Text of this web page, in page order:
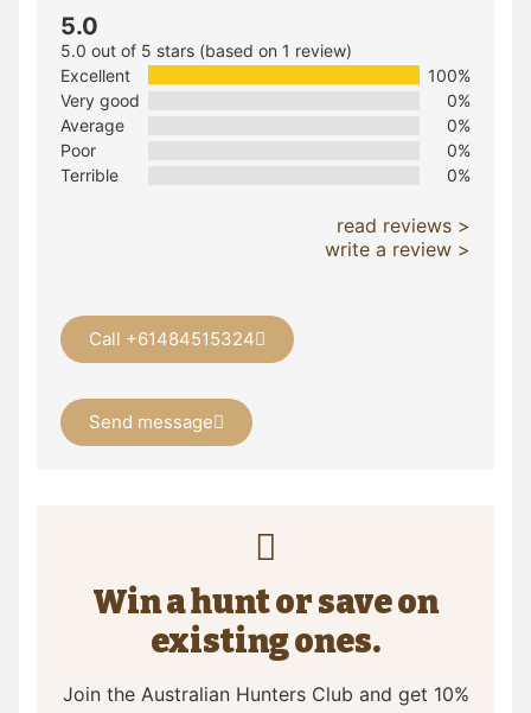
5.0
5.0 out of 5 stars (based on 1 review)
Excellent
100%
Very good
0%
Average
0%
Poor
0%
Terrible
0%
read reviews >
write a review >
Call +61484515324
Send message
Win a hunt or save on
existing ones.
Join the Australian Hunters Club and get 10%